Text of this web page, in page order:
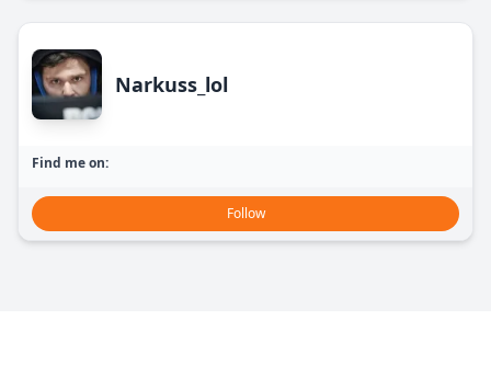
Narkuss_lol
Find me on:
Follow